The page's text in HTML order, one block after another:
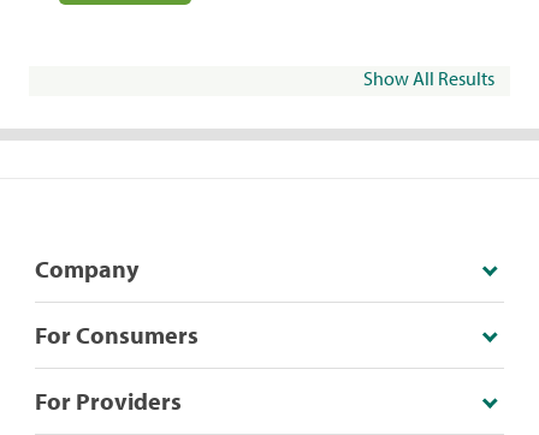
Show All Results
Company
For Consumers
For Providers